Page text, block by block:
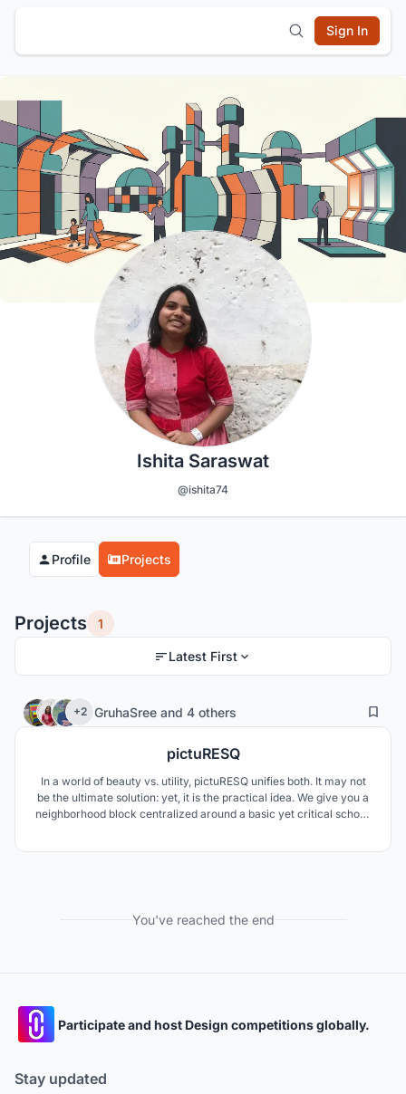
Sign In
Ishita Saraswat
@ishita74
Profile Projects
Projects 1
Latest First
+2 GruhaSree and 4 others 24
pictuRESQ
In a world of beauty vs. utility, pictuRESQ unifies both. It may not
be the ultimate solution: yet, it is the practical idea. We give you a
neighborhood block centralized around a basic yet critical school,
You've reached the end
Participate and host Design competitions globally.
Stay updated